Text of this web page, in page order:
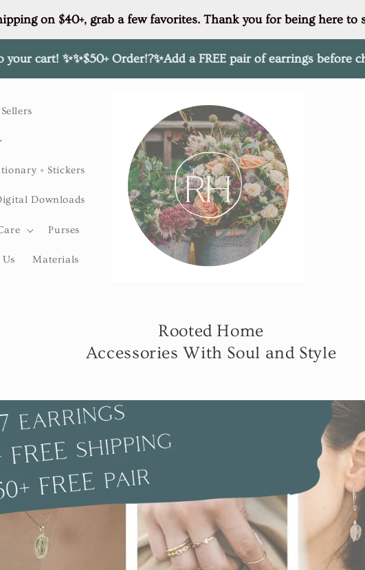
on $40+, grab a few favorites. Thank you for being here
✨✨$50+ Order!?✨Add a FREE pair of earrings before checkout
+ Stickers
Downloads
Purses
Materials
Rooted Home
Accessories With Soul and Style